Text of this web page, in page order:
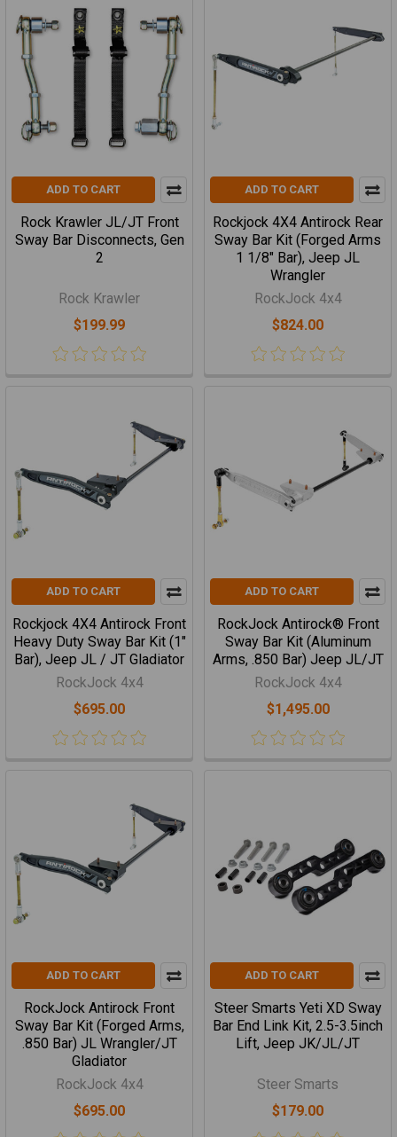
ADD TO CART
Rock Krawler JL/JT Front
Sway Bar Disconnects, Gen
2
Rock Krawler
$199.99
ADD TO CART
Rockjock 4X4 Antirock Rear
Sway Bar Kit (Forged Arms
1 1/8" Bar), Jeep JL
Wrangler
RockJock 4x4
$824.00
ADD TO CART
Rockjock 4X4 Antirock Front
Heavy Duty Sway Bar Kit (1"
Bar), Jeep JL / JT Gladiator
RockJock 4x4
$695.00
ADD TO CART
RockJock Antirock® Front
Sway Bar Kit (Aluminum
Arms, .850 Bar) Jeep JL/JT
RockJock 4x4
$1,495.00
ADD TO CART
RockJock Antirock Front
Sway Bar Kit (Forged Arms,
.850 Bar) JL Wrangler/JT
Gladiator
RockJock 4x4
$695.00
ADD TO CART
Steer Smarts Yeti XD Sway
Bar End Link Kit, 2.5-3.5inch
Lift, Jeep JK/JL/JT
Steer Smarts
$179.00